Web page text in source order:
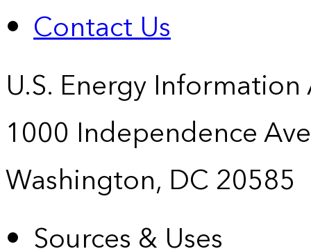
Contact Us
U.S. Energy
1000 Independence
Washington, DC 20585
Sources & Uses